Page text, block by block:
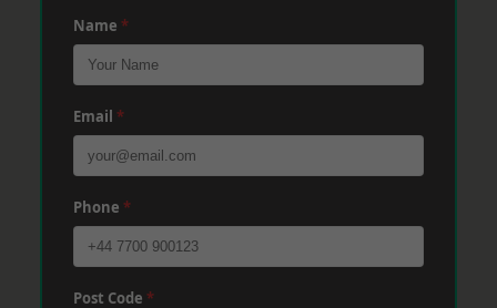
Name *
Email *
Phone *
Post Code *